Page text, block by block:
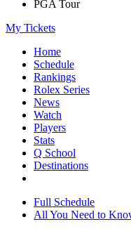
PGA Tour
My Tickets
Home
Schedule
Rankings
Rolex Series
News
Watch
Players
Stats
Q School
Destinations
Full Schedule
All You Need to